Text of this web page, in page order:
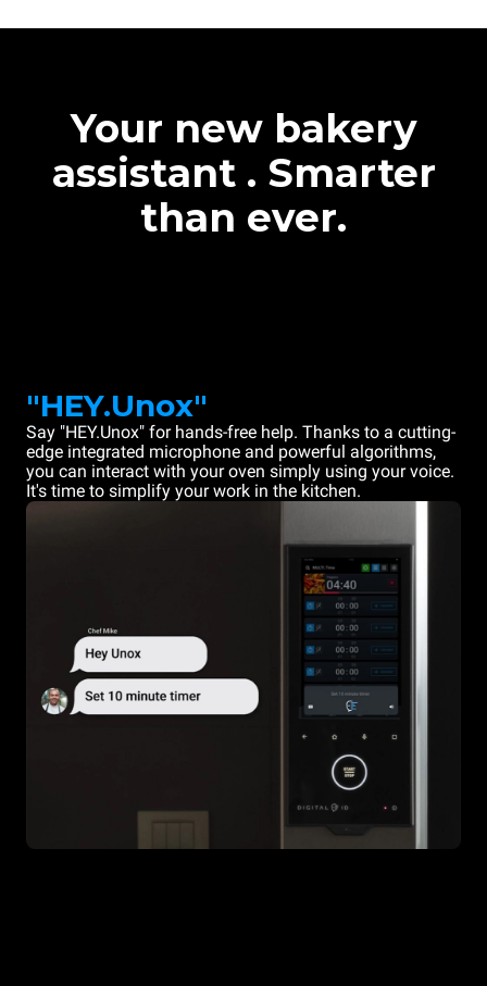
Your new bakery
assistant . Smarter
than ever.
"HEY.Unox"
Say "HEY.Unox" for hands-free help. Thanks to a cutting-
edge integrated microphone and powerful algorithms,
you can interact with your oven simply using your voice.
It's time to simplify your work in the kitchen.